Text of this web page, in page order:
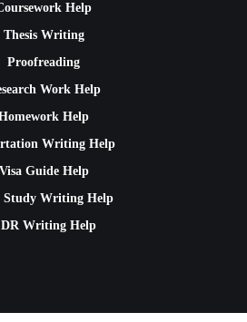
Help
Thesis Writing
Proofreading
Work Help
Help
Writing Help
Visa Guide Help
Study Writing Help
Writing Help